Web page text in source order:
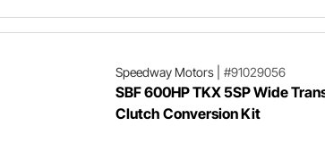
Speedway Motors| #91029056
SBF 600HP TKX 5SP Wide
Clutch Conversion Kit